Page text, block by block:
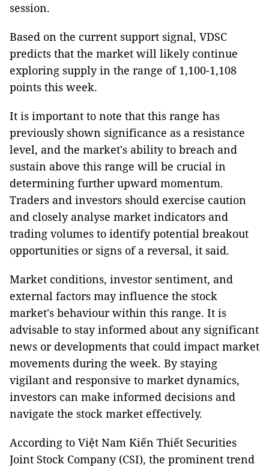
session.
Based on the current support signal, VDSC
predicts that the market will likely continue
exploring supply in the range of 1,100-1,108
points this week.
It is important to note that this range has
previously shown significance as a resistance
level, and the market's ability to breach and
sustain above this range will be crucial in
determining further upward momentum.
Traders and investors should exercise caution
and closely analyse market indicators and
trading volumes to identify potential breakout
opportunities or signs of a reversal, it said.
Market conditions, investor sentiment, and
external factors may influence the stock
market's behaviour within this range. It is
advisable to stay informed about any significant
news or developments that could impact market
movements during the week. By staying
vigilant and responsive to market dynamics,
investors can make informed decisions and
navigate the stock market effectively.
According to Việt Nam Kiến Thiết Securities
Joint Stock Company (CSI), the prominent trend